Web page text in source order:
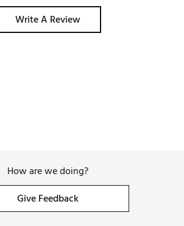
Write A Review
How are we doing?
Give Feedback